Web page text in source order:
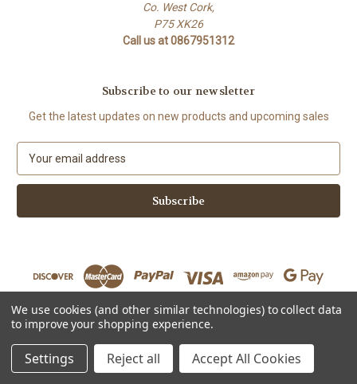
Co. West Cork,
P75 XK26
Call us at 0867951312
Subscribe to our newsletter
Get the latest updates on new products and upcoming sales
a
l
s
Powered byBigCommerce
© 2026 The Organic Cotton Shop
We use cookies (and other similar technologies) to collect data
to improve your shopping experience.
Settings Reject all Accept All Cookies